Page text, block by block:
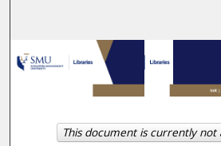
Browse
My Account
About
This document is currently